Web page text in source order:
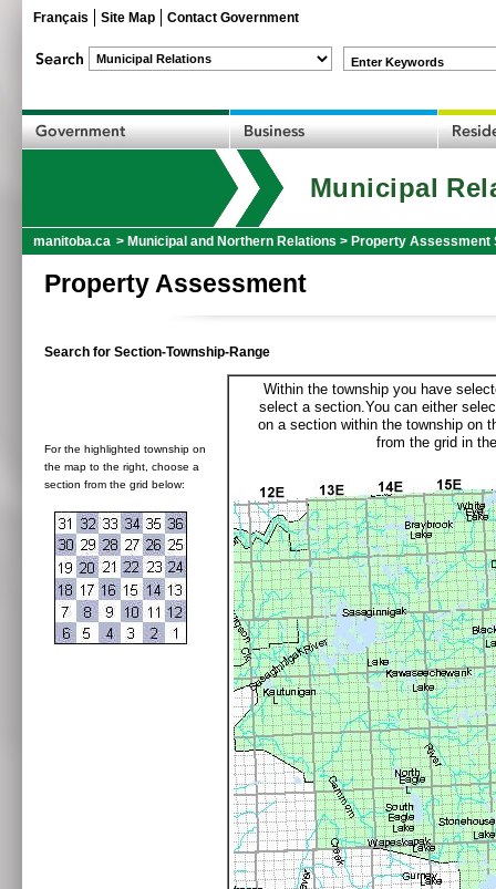
Français Site Map Contact Government
Enter Keywords
Municipal
manitoba.ca > Municipal and Northern Relations > Property Assessment
Property Assessment
Search for Section-Township-Range
For the highlighted township on
the map to the right, choose a
section from the grid below:
Within the township you have
select a section.You can either
on a section within the township on
from the grid in